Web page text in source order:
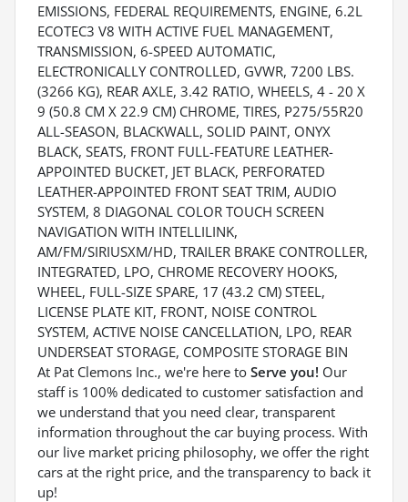
EMISSIONS, FEDERAL REQUIREMENTS, ENGINE, 6.2L
ECOTEC3 V8 WITH ACTIVE FUEL MANAGEMENT,
TRANSMISSION, 6-SPEED AUTOMATIC,
ELECTRONICALLY CONTROLLED, GVWR, 7200 LBS.
(3266 KG), REAR AXLE, 3.42 RATIO, WHEELS, 4 - 20 X
9 (50.8 CM X 22.9 CM) CHROME, TIRES, P275/55R20
ALL-SEASON, BLACKWALL, SOLID PAINT, ONYX
BLACK, SEATS, FRONT FULL-FEATURE LEATHER-
APPOINTED BUCKET, JET BLACK, PERFORATED
LEATHER-APPOINTED FRONT SEAT TRIM, AUDIO
SYSTEM, 8 DIAGONAL COLOR TOUCH SCREEN
NAVIGATION WITH INTELLILINK,
AM/FM/SIRIUSXM/HD, TRAILER BRAKE CONTROLLER,
INTEGRATED, LPO, CHROME RECOVERY HOOKS,
WHEEL, FULL-SIZE SPARE, 17 (43.2 CM) STEEL,
LICENSE PLATE KIT, FRONT, NOISE CONTROL
SYSTEM, ACTIVE NOISE CANCELLATION, LPO, REAR
UNDERSEAT STORAGE, COMPOSITE STORAGE BIN
At Pat Clemons Inc., we're here to Serve you! Our
staff is 100% dedicated to customer satisfaction and
we understand that you need clear, transparent
information throughout the car buying process. With
our live market pricing philosophy, we offer the right
cars at the right price, and the transparency to back it
up!